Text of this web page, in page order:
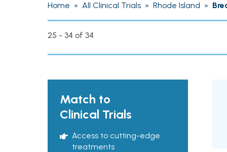
Home » All Clinical Trials » Rhode Island »
25 - 34 of 34
Match to
Clinical Trials
Access to cutting-edge
treatments